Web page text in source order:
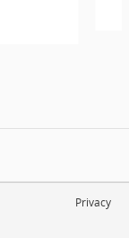
Privacy